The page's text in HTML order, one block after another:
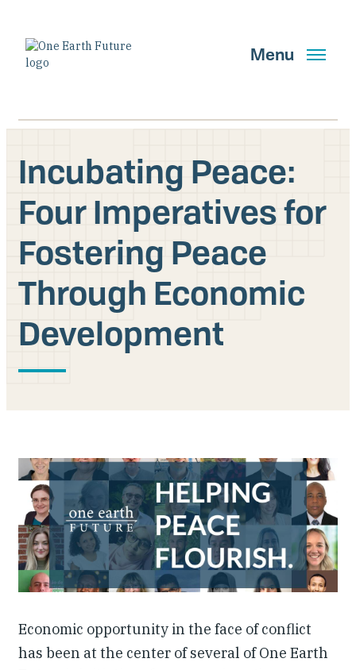
main
content
Menu
Search
GET UPDATES
Main Navigation New
Who We Are
Investing in Peace
What We Do
Contact Us
Incubating Peace:
Four Imperatives for
Fostering Peace
Through Economic
Development
Economic opportunity in the face of conflict
has been at the center of several of One Earth